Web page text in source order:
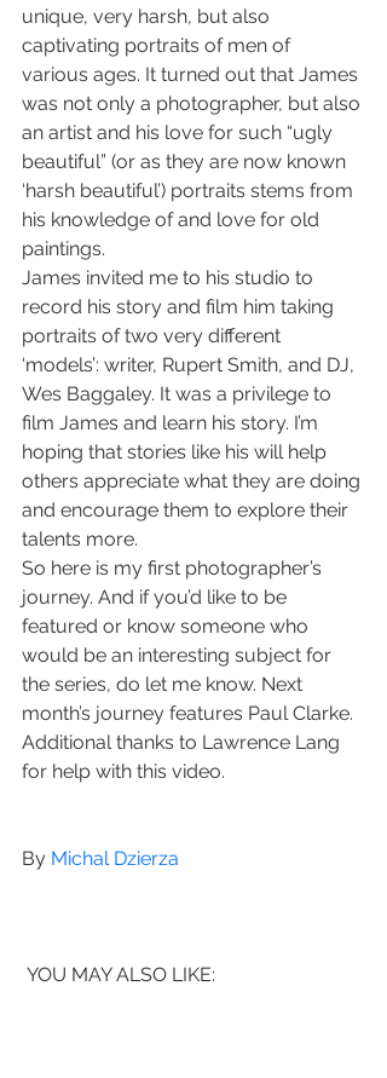
unique, very harsh, but also
captivating portraits of men of
various ages. It turned out that James
was not only a photographer, but also
an artist and his love for such “ugly
beautiful” (or as they are now known
‘harsh beautiful’) portraits stems from
his knowledge of and love for old
paintings.
James invited me to his studio to
record his story and film him taking
portraits of two very different
‘models’: writer, Rupert Smith, and DJ,
Wes Baggaley. It was a privilege to
film James and learn his story. I’m
hoping that stories like his will help
others appreciate what they are doing
and encourage them to explore their
talents more.
So here is my first photographer’s
journey. And if you’d like to be
featured or know someone who
would be an interesting subject for
the series, do let me know. Next
month’s journey features Paul Clarke.
Additional thanks to Lawrence Lang
for help with this video.
By Michal Dzierza
YOU MAY ALSO LIKE: